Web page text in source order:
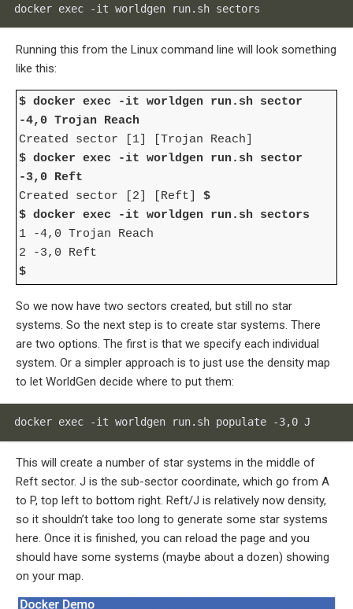
docker exec -it worldgen run.sh sectors
Running this from the Linux command line will look something
like this:
$ docker exec -it worldgen run.sh sector
-4,0 Trojan Reach
Created sector [1] [Trojan Reach]
$ docker exec -it worldgen run.sh sector
-3,0 Reft
Created sector [2] [Reft] $
$ docker exec -it worldgen run.sh sectors
1 -4,0 Trojan Reach
2 -3,0 Reft
$
So we now have two sectors created, but still no star
systems. So the next step is to create star systems. There
are two options. The first is that we specify each individual
system. Or a simpler approach is to just use the density map
to let WorldGen decide where to put them:
docker exec -it worldgen run.sh populate -3,0 J
This will create a number of star systems in the middle of
Reft sector. J is the sub-sector coordinate, which go from A
to P, top left to bottom right. Reft/J is relatively now density,
so it shouldn’t take too long to generate some star systems
here. Once it is finished, you can reload the page and you
should have some systems (maybe about a dozen) showing
on your map.